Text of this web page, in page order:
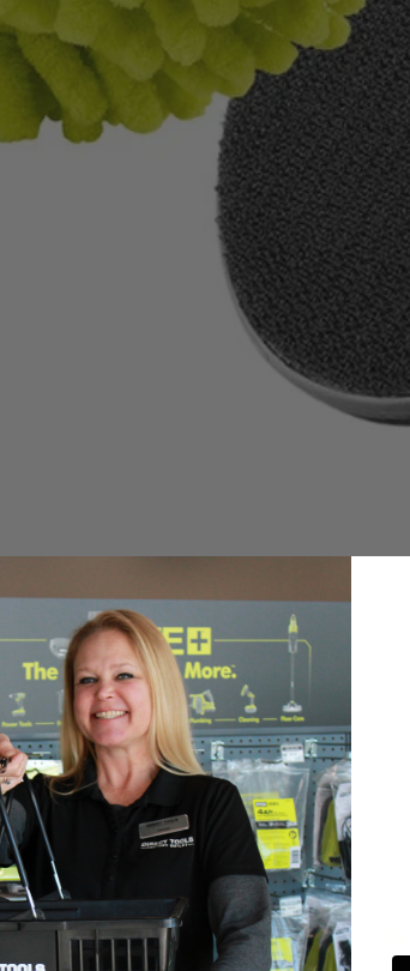
Microfiber Kit to our cleaning category. With soft
with a variety of sponge and cloth heads.
marring. The Triangle Connector allows
and Loop Backer.